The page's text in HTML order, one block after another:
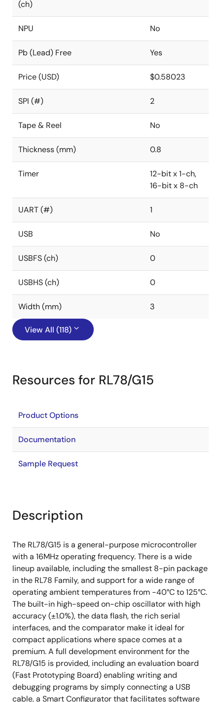
(ch)
NPU No
Pb (Lead) Free Yes
Price (USD) $0.58023
SPI (#) 2
Tape & Reel No
Thickness (mm) 0.8
Timer
12-bit x 1-ch,
16-bit x 8-ch
UART (#) 1
USB No
USBFS (ch) 0
USBHS (ch) 0
Width (mm) 3
View All (118)
Resources for RL78/G15
Product Options
Documentation
Sample Request
Description
The RL78/G15 is a general-purpose microcontroller
with a 16MHz operating frequency. There is a wide
lineup available, including the smallest 8-pin package
in the RL78 Family, and support for a wide range of
operating ambient temperatures from -40°C to 125°C.
The built-in high-speed on-chip oscillator with high
accuracy (±1.0%), the data flash, the rich serial
interfaces, and the comparator make it ideal for
compact applications where space comes at a
premium. A full development environment for the
RL78/G15 is provided, including an evaluation board
(Fast Prototyping Board) enabling writing and
debugging programs by simply connecting a USB
cable, a Smart Configurator that facilitates software